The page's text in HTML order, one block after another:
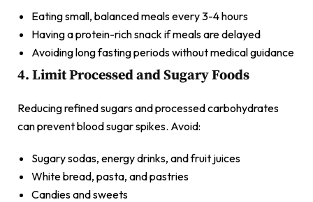
Eating small, balanced meals every 3-4 hours
Having a protein-rich snack if meals are delayed
Avoiding long fasting periods without medical guidance
4. Limit Processed and Sugary Foods
Reducing refined sugars and processed carbohydrates
can prevent blood sugar spikes. Avoid:
Sugary sodas, energy drinks, and fruit juices
White bread, pasta, and pastries
Candies and sweets